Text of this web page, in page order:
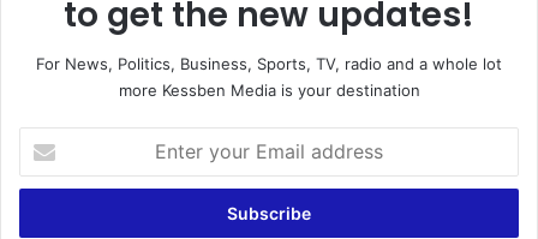
to get the new updates!
For News, Politics, Business, Sports, TV, radio and a whole lot
more Kessben Media is your destination
your
Email